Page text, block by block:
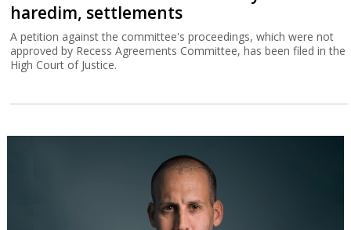
haredim, settlements
A petition against the committee's proceedings, which were not
approved by Recess Agreements Committee, has been filed in the
High Court of Justice.